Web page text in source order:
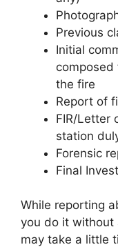
Previous
Initial
the fire
Report of
FIR/Letter
station
Forensic
Final
While reporting
you do it without
may take a little